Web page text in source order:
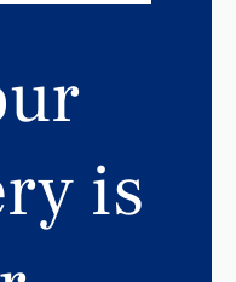
is